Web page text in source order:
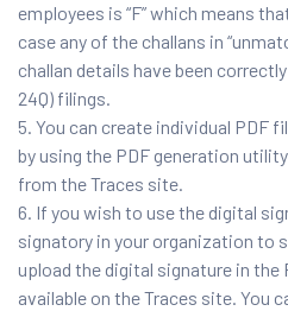
employees is “F” which means
case any of the challans in
challan details have been
24Q) filings.
You can create individual PDF
by using the PDF generation
from the Traces site.
If you wish to use the digital
signatory in your organization to
upload the digital signature in the
available on the Traces site. You